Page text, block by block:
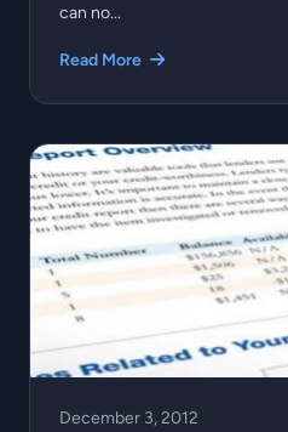
can no...
Read More
December 3, 2012